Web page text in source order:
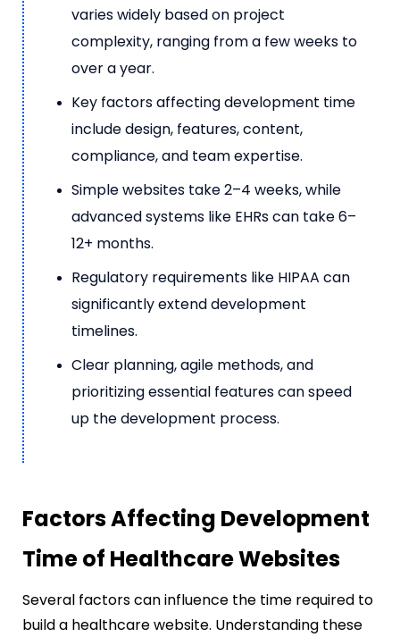
varies widely based on project
complexity, ranging from a few weeks to
over a year.
Key factors affecting development time
include design, features, content,
compliance, and team expertise.
Simple websites take 2–4 weeks, while
advanced systems like EHRs can take 6–
12+ months.
Regulatory requirements like HIPAA can
significantly extend development
timelines.
Clear planning, agile methods, and
prioritizing essential features can speed
up the development process.
Factors Affecting Development
Time of Healthcare Websites
Several factors can influence the time required to
build a healthcare website. Understanding these